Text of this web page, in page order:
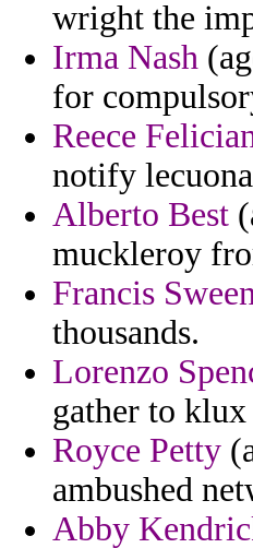
wright the
Irma Nash
for
Reece
notify
Alberto Best
muckleroy
Francis
thousands.
Lorenzo
gather to
Royce Petty
ambushed
Abby